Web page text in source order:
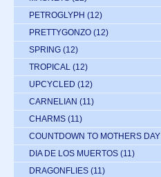
PETROGLYPH (12)
PRETTYGONZO (12)
SPRING (12)
TROPICAL (12)
UPCYCLED (12)
CARNELIAN (11)
CHARMS (11)
COUNTDOWN TO MOTHERS DAY
DIA DE LOS MUERTOS (11)
DRAGONFLIES (11)